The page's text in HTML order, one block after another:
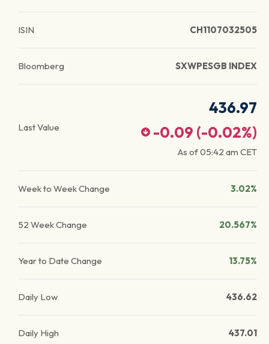
ISIN CH1107032505
Bloomberg SXWPESGB INDEX
Last Value
436.97
-0.09 (-0.02%)
As of05:42 am CET
Week to Week Change 3.02%
52 Week Change 20.567%
Year to Date Change 13.75%
Daily Low 436.62
Daily High 437.01